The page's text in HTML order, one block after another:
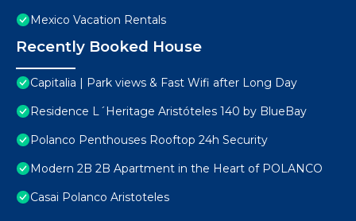
Mexico Vacation Rentals
Recently Booked House
Capitalia | Park views & Fast Wifi after Long Day
Residence L´Heritage Aristóteles 140 by BlueBay
Polanco Penthouses Rooftop 24h Security
Modern 2B 2B Apartment in the Heart of POLANCO
Casai Polanco Aristoteles